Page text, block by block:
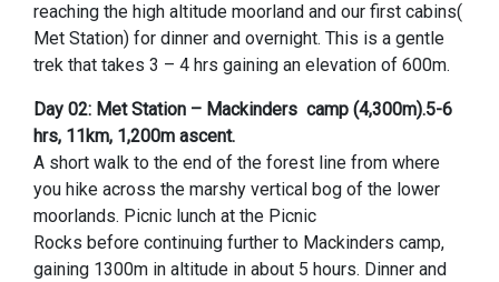
reaching the high altitude moorland and our first cabins(
Met Station) for dinner and overnight. This is a gentle
trek that takes 3 – 4 hrs gaining an elevation of 600m.
Day 02: Met Station – Mackinders camp (4,300m).5-6
hrs, 11km, 1,200m ascent.
A short walk to the end of the forest line from where
you hike across the marshy vertical bog of the lower
moorlands. Picnic lunch at the Picnic
Rocks before continuing further to Mackinders camp,
gaining 1300m in altitude in about 5 hours. Dinner and